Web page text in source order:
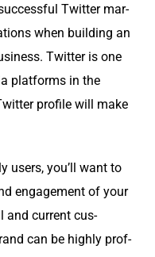
Twit­ter mar­
when build­ing an
Twit­ter is one
plat­forms in the
pro­file will make
users, you’ll want to
engage­ment of your
and cur­rent cus­
can be high­ly prof­